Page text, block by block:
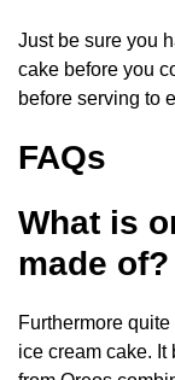
Just be sure you
cake before you
before serving to
FAQs
What is
made of?
Furthermore
ice cream cake.